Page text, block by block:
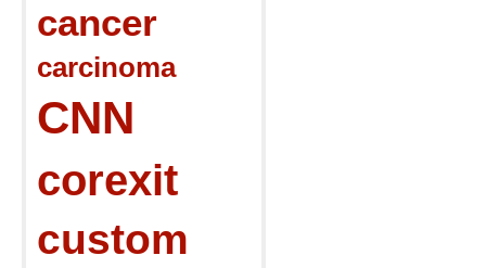
cancer
carcinoma
CNN
corexit
custom